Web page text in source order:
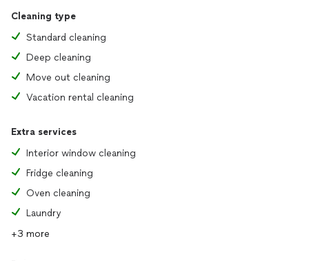
Cleaning type
Standard cleaning
Deep cleaning
Move out cleaning
Vacation rental cleaning
Extra services
Interior window cleaning
Fridge cleaning
Oven cleaning
Laundry
+3 more